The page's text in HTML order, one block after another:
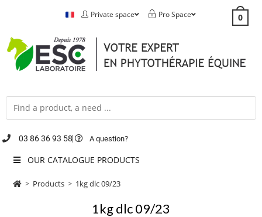
Private space Pro Space 0
03 86 36 93 58 A question?
OUR CATALOGUE PRODUCTS
> Products > 1kg dlc 09/23
1kg dlc 09/23